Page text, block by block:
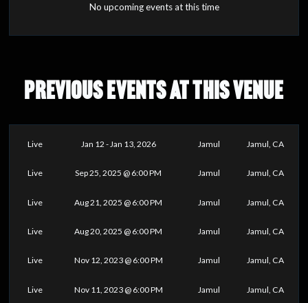
No upcoming events at this time
PREVIOUS EVENTS AT THIS VENUE
Live Jan 12 - Jan 13, 2026 Jamul Jamul, CA
Live Sep 25, 2025 @ 6:00 PM Jamul Jamul, CA
Live Aug 21, 2025 @ 6:00 PM Jamul Jamul, CA
Live Aug 20, 2025 @ 6:00 PM Jamul Jamul, CA
Live Nov 12, 2023 @ 6:00 PM Jamul Jamul, CA
Live Nov 11, 2023 @ 6:00 PM Jamul Jamul, CA